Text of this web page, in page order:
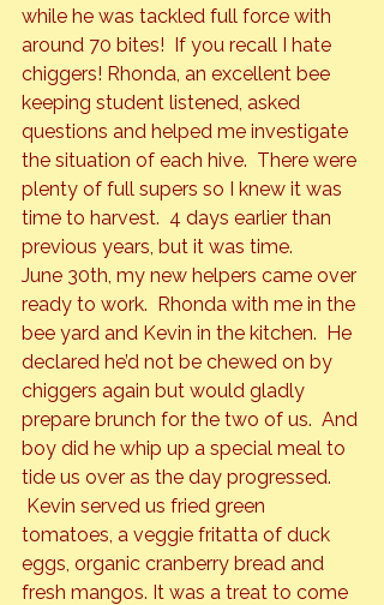
while he was tackled full force with
around 70 bites!  If you recall I hate
chiggers! Rhonda, an excellent bee
keeping student listened, asked
questions and helped me investigate
the situation of each hive.  There were
plenty of full supers so I knew it was
time to harvest.  4 days earlier than
previous years, but it was time.
June 30th, my new helpers came over
ready to work.  Rhonda with me in the
bee yard and Kevin in the kitchen.  He
declared he’d not be chewed on by
chiggers again but would gladly
prepare brunch for the two of us.  And
boy did he whip up a special meal to
tide us over as the day progressed.
Kevin served us fried green
tomatoes, a veggie fritatta of duck
eggs, organic cranberry bread and
fresh mangos. It was a treat to come